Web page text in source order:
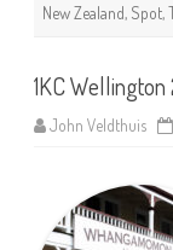
New Zealand, Spot,
1KC
John Veldthuis